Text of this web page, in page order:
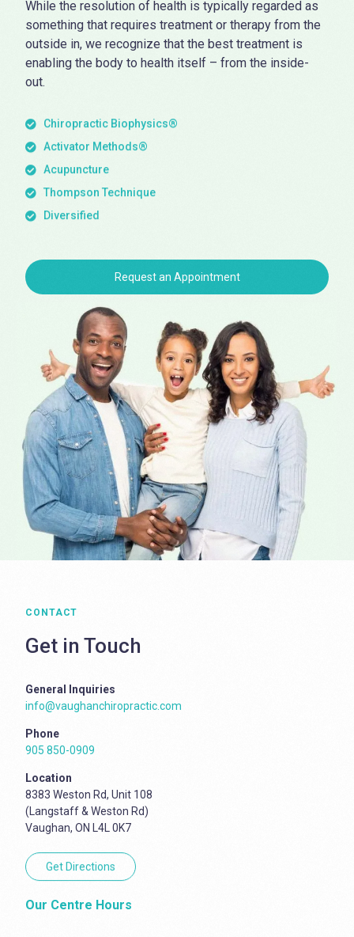
While the resolution of health is typically regarded as
something that requires treatment or therapy from the
outside in, we recognize that the best treatment is
enabling the body to health itself – from the inside-
out.
Chiropractic Biophysics®
Activator Methods®
Acupuncture
Thompson Technique
Diversified
Request an Appointment
CONTACT
Get in Touch
General Inquiries
info@vaughanchiropractic.com
Phone
905 850-0909
Location
8383 Weston Rd, Unit 108
(Langstaff & Weston Rd)
Vaughan, ON L4L 0K7
Get Directions
Our Centre Hours